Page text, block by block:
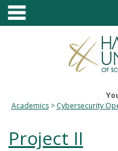
Skip
content
main
Academics
Cybersecurity
Project II